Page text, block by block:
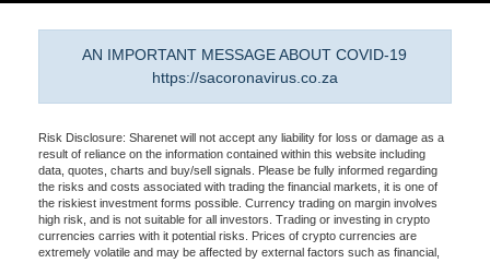
AN IMPORTANT MESSAGE ABOUT COVID-19
https://sacoronavirus.co.za
Risk Disclosure: Sharenet will not accept any liability for loss or damage as a
result of reliance on the information contained within this website including
data, quotes, charts and buy/sell signals. Please be fully informed regarding
the risks and costs associated with trading the financial markets, it is one of
the riskiest investment forms possible. Currency trading on margin involves
high risk, and is not suitable for all investors. Trading or investing in crypto
currencies carries with it potential risks. Prices of crypto currencies are
extremely volatile and may be affected by external factors such as financial,